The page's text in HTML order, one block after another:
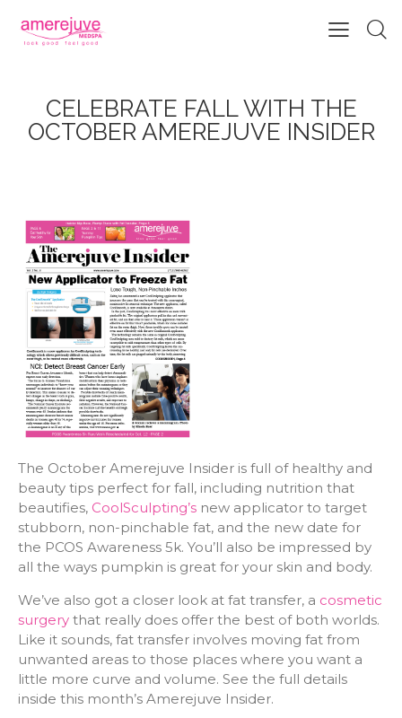
CELEBRATE FALL WITH THE
OCTOBER AMEREJUVE INSIDER
The October Amerejuve Insider is full of healthy and
beauty tips perfect for fall, including nutrition that
beautifies, CoolSculpting’s new applicator to target
stubborn, non-pinchable fat, and the new date for
the PCOS Awareness 5k. You’ll also be impressed by
all the ways pumpkin is great for your skin and body.
We’ve also got a closer look at fat transfer, a cosmetic
surgery that really does offer the best of both worlds.
Like it sounds, fat transfer involves moving fat from
unwanted areas to those places where you want a
little more curve and volume. See the full details
inside this month’s Amerejuve Insider.